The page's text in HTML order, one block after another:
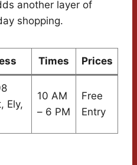
another layer of
shopping.
Times Prices
Ely,
10 AM
– 6 PM
Free
Entry